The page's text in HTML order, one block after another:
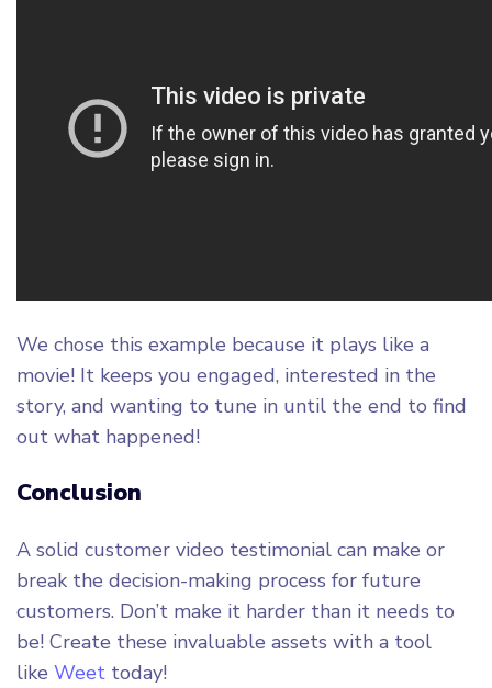
We chose this example because it plays like a
movie! It keeps you engaged, interested in the
story, and wanting to tune in until the end to find
out what happened!
Conclusion
A solid customer video testimonial can make or
break the decision-making process for future
customers. Don’t make it harder than it needs to
be! Create these invaluable assets with a tool
like Weet today!